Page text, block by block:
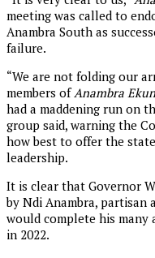
meeting was called to
Anambra South as
failure.
“We are not folding our
members ofAnambra
had a maddening run on
group said, warning the
how best to offer the
leadership.
It is clear that Governor
by Ndi Anambra, partisan
would complete his many
in 2022.